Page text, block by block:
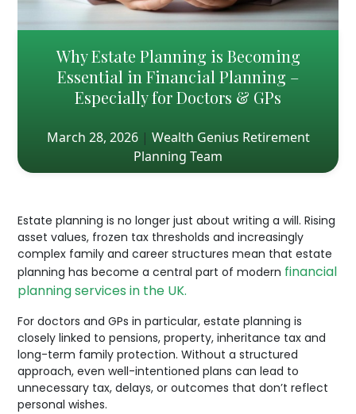
Why Estate Planning is Becoming
Essential in Financial Planning –
Especially for Doctors & GPs
March 28, 2026| Wealth Genius Retirement
Planning Team
Estate planning is no longer just about writing a will. Rising
asset values, frozen tax thresholds and increasingly
complex family and career structures mean that estate
planning has become a central part of modern financial
planning services in the UK.
For doctors and GPs in particular, estate planning is
closely linked to pensions, property, inheritance tax and
long-term family protection. Without a structured
approach, even well-intentioned plans can lead to
unnecessary tax, delays, or outcomes that don’t reflect
personal wishes.